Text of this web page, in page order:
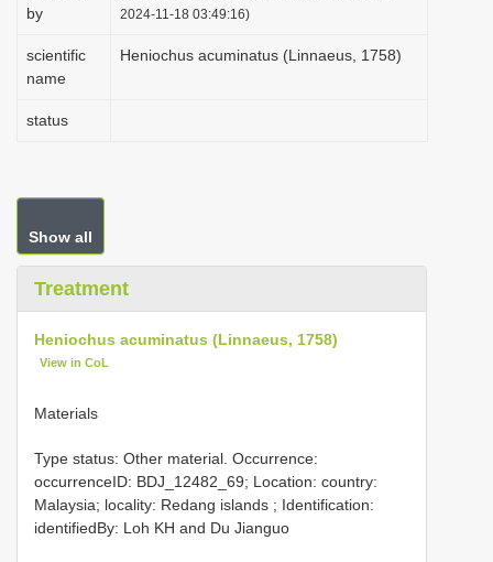
by
2024-11-18 03:49:16)
scientific
name
Heniochus acuminatus (Linnaeus, 1758)
status
Show all
Treatment
Heniochus acuminatus (Linnaeus, 1758)
View in CoL
Materials
Type status: Other material. Occurrence:
occurrenceID: BDJ_12482_69; Location: country:
Malaysia; locality: Redang islands ; Identification:
identifiedBy: Loh KH and Du Jianguo